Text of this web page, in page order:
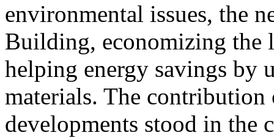
environmental issues, the
Building, economizing the
helping energy savings
materials. The
developments stood in the